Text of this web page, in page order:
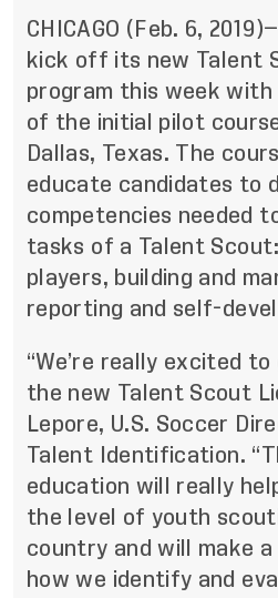
CHICAGO (Feb. 6,
kick off its new Talent
program this week
of the initial pilot
Dallas, Texas. The
educate candidates to
competencies needed
tasks of a Talent
players, building and
reporting and self-
“We’re really excited
the new Talent Scout
Lepore, U.S. Soccer
Talent Identification.
education will really
the level of youth
country and will make
how we identify and